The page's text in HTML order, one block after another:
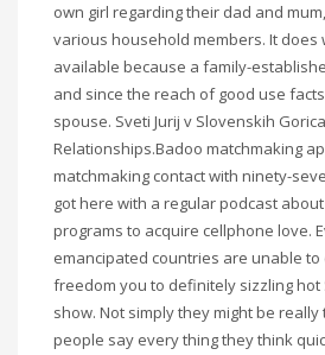
own girl regarding their dad and
various household members. It does
available because a family-
and since the reach of good use
spouse. Sveti Jurij v Slovenskih
Relationships.Badoo matchmaking
matchmaking contact with ninety-
got here with a regular podcast
programs to acquire cellphone love.
emancipated countries are unable
freedom you to definitely sizzling hot
show. Not simply they might be
people say every thing they think